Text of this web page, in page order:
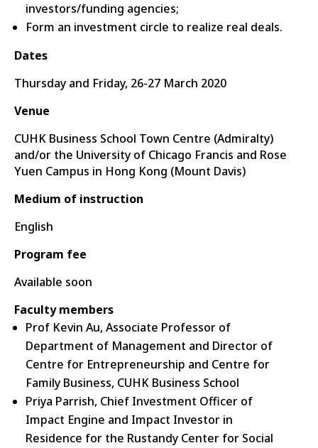
investors/funding agencies;
Form an investment circle to realize real deals.
Dates
Thursday and Friday, 26-27 March 2020
Venue
CUHK Business School Town Centre (Admiralty)
and/or the University of Chicago Francis and Rose
Yuen Campus in Hong Kong (Mount Davis)
Medium of instruction
English
Program fee
Available soon
Faculty members
Prof Kevin Au, Associate Professor of
Department of Management and Director of
Centre for Entrepreneurship and Centre for
Family Business, CUHK Business School
Priya Parrish, Chief Investment Officer of
Impact Engine and Impact Investor in
Residence for the Rustandy Center for Social